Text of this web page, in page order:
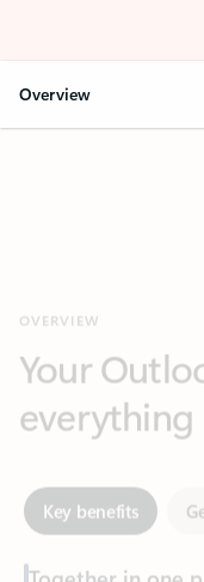
Overview
everything
Key benefits
Together in one
See everything you
Easily stay on top of